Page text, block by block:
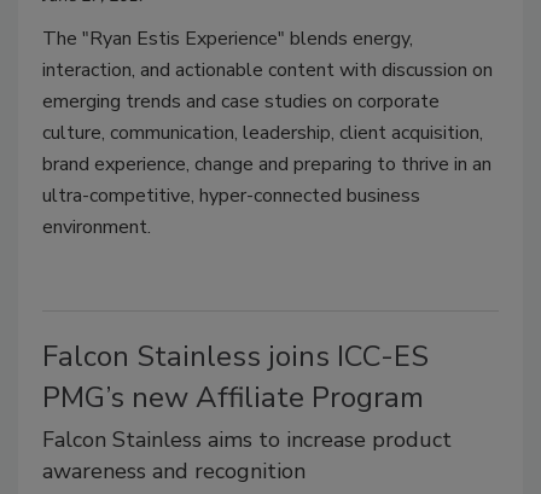
The "Ryan Estis Experience" blends energy,
interaction, and actionable content with discussion on
emerging trends and case studies on corporate
culture, communication, leadership, client acquisition,
brand experience, change and preparing to thrive in an
ultra-competitive, hyper-connected business
environment.
Falcon Stainless joins ICC-ES
PMG’s new Affiliate Program
Falcon Stainless aims to increase product
awareness and recognition